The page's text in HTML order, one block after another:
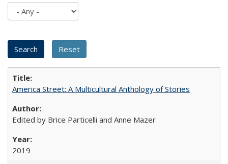
America Street: A Multicultural Anthology of Stories
Edited by Brice Particelli and Anne Mazer
2019